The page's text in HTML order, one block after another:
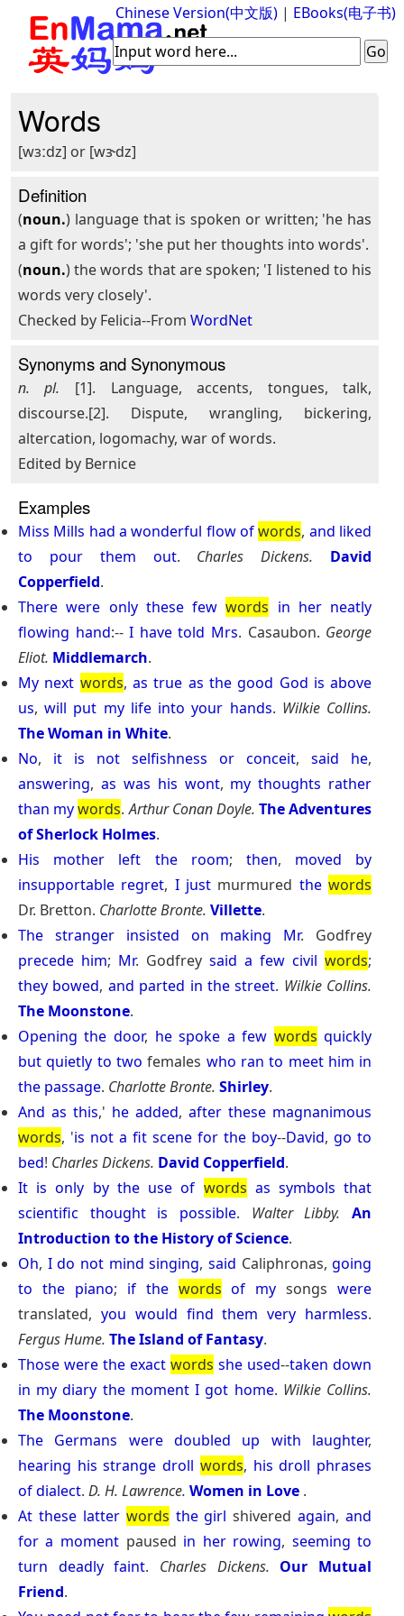
Chinese Version(中文版) | EBooks(电子书)
Words
[wɜːdz] or [wɝdz]
Definition
(noun.) language that is spoken or written; 'he has
a gift for words'; 'she put her thoughts into words'.
(noun.) the words that are spoken; 'I listened to his
words very closely'.
Checked by Felicia--From WordNet
Synonyms and Synonymous
n. pl. [1]. Language, accents, tongues, talk,
discourse.[2]. Dispute, wrangling, bickering,
altercation, logomachy, war of words.
Edited by Bernice
Examples
Miss Mills had a wonderful flowof words, and liked
to
pour them out. Charles Dickens.
David
Copperfield.
There were only these few words in her neatly
flowing hand:--I have told Mrs. Casaubon. George
Eliot. Middlemarch.
My next words, as true as the good God is above
us,will put my life into your hands. Wilkie Collins.
The Woman in White.
No, it is not selfishness or conceit,said he,
answering, as was his wont, my thoughts rather
than mywords.Arthur Conan Doyle. The Adventures
of Sherlock Holmes.
His
mother left the room; then, moved
by
insupportable regret, I just murmured the words
Dr. Bretton. Charlotte Bronte. Villette.
The stranger insisted on making Mr. Godfrey
precede him; Mr. Godfreysaid a few civil words;
they bowed, and parted in the street. Wilkie Collins.
The Moonstone.
Opening the door, he spoke a few words quickly
but quietly to two females who ran to meet him in
the passage. Charlotte Bronte. Shirley.
And as this,' he added,after these magnanimous
words, 'is not a fit scene for the boy--David,go to
bed! Charles Dickens. David Copperfield.
It is only by the use of words as symbols that
scientific
thought is possible. Walter Libby.
An
Introduction to the History of Science.
Oh, I do not mind singing, said Caliphronas,going
to the piano; if the words of my songswere
translated, you would find them very harmless.
Fergus Hume. The Island of Fantasy.
Those were the exact words she used--taken down
in my diary the moment I got home. Wilkie Collins.
The Moonstone.
The Germans were doubled up with laughter,
hearing his strange droll words, his droll phrases
ofdialect. D. H. Lawrence. Women in Love .
At these latter words the girl shiveredagain,and
for a moment paused in her rowing, seeming to
turn deadly faint. Charles Dickens. Our Mutual
Friend.